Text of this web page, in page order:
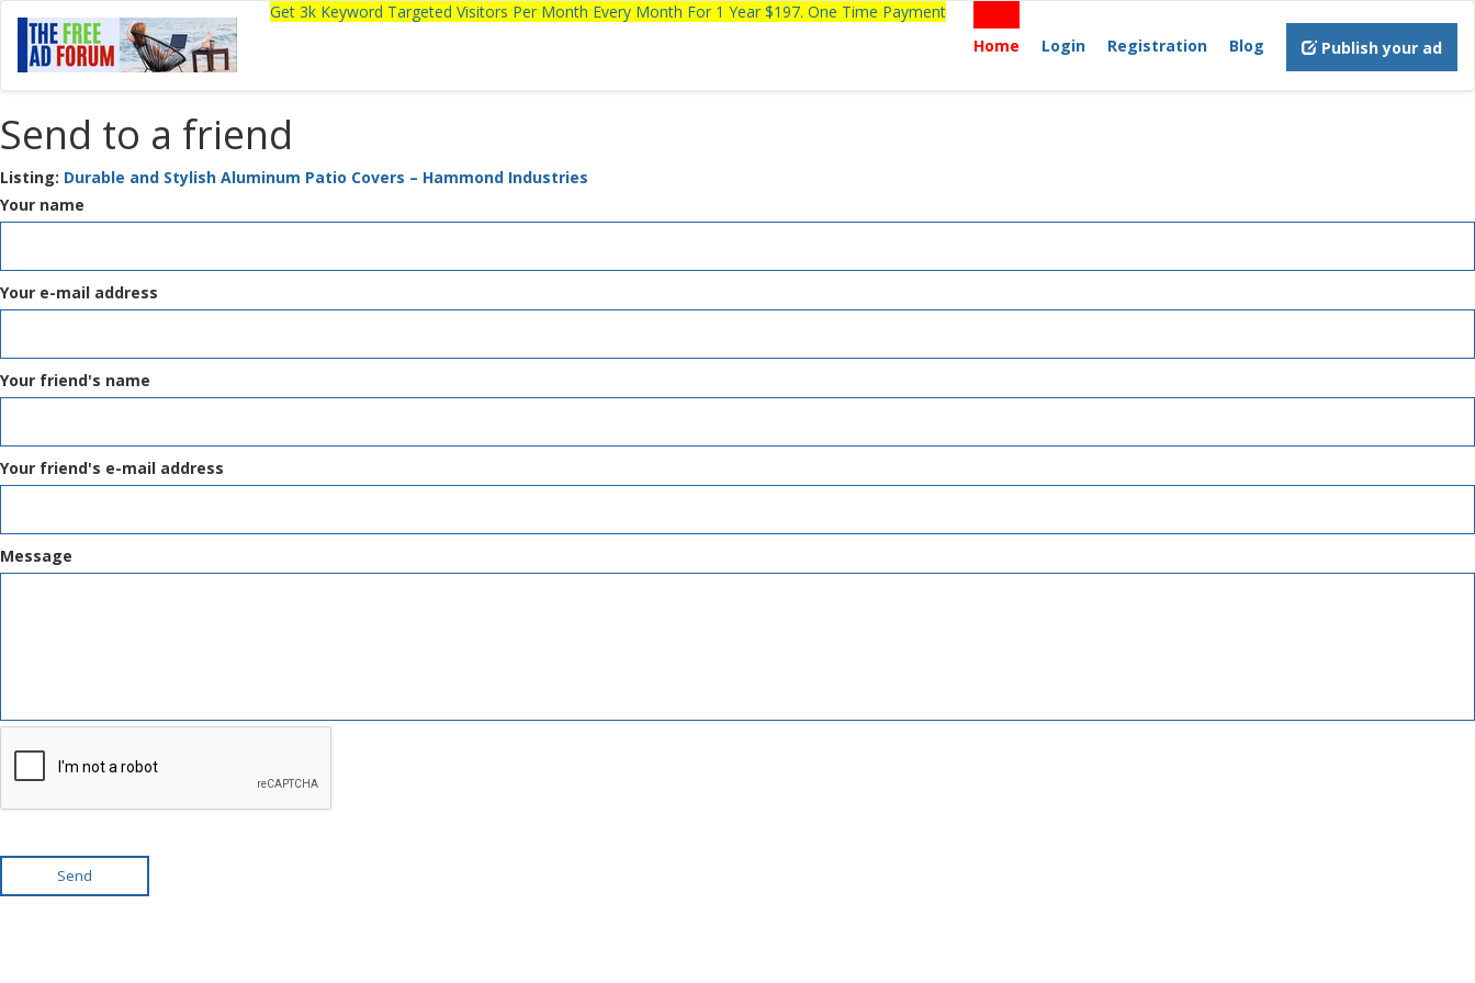
Get 3k Keyword Targeted Visitors Per Month Every Month For 1 Year $197. One Time Payment
Home
Login Registration Blog Publish your ad
Send to a friend
Listing: Durable and Stylish Aluminum Patio Covers – Hammond Industries
Your name
Your e-mail address
Your friend's name
Your friend's e-mail address
Message
Send